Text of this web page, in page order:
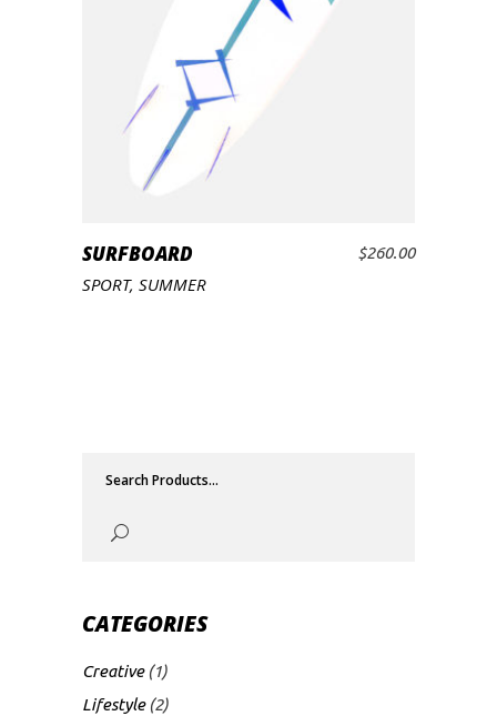
SURFBOARD $260.00
SPORT, SUMMER
CATEGORIES
Creative (1)
Lifestyle (2)